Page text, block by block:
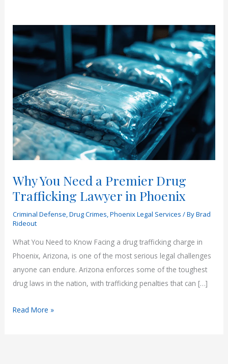
Why You Need a Premier Drug
Trafficking Lawyer in Phoenix
Criminal Defense,Drug Crimes,Phoenix Legal Services / ByBrad
Rideout
What You Need to Know Facing a drug trafficking charge in
Phoenix, Arizona, is one of the most serious legal challenges
anyone can endure. Arizona enforces some of the toughest
drug laws in the nation, with trafficking penalties that can […]
Why
Read More »